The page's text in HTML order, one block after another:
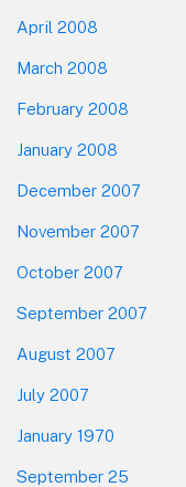
April 2008
March 2008
February 2008
January 2008
December 2007
November 2007
October 2007
September 2007
August 2007
July 2007
January 1970
September 25